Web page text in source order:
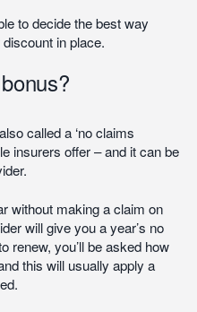
to decide the best way
in place.
called a ‘no claims
insurers offer – and it can be
without making a claim on
will give you a year’s no
renew, you’ll be asked how
this will usually apply a